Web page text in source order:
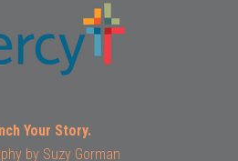
Your Story.
by Suzy Gorman